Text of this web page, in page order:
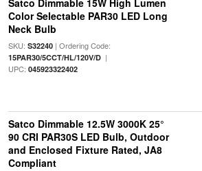
Satco Dimmable 15W High Lumen
Color Selectable PAR30 LED Long
Neck Bulb
SKU: S32240| Ordering Code:
15PAR30/5CCT/HL/120V/D|
UPC: 045923322402
Satco Dimmable 12.5W 3000K 25°
90 CRI PAR30S LED Bulb, Outdoor
and Enclosed Fixture Rated, JA8
Compliant